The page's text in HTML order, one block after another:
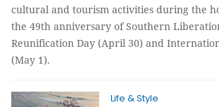
cultural and tourism activities during the
the 49th anniversary of Southern
Reunification Day (April 30) and
(May 1).
Life & Style